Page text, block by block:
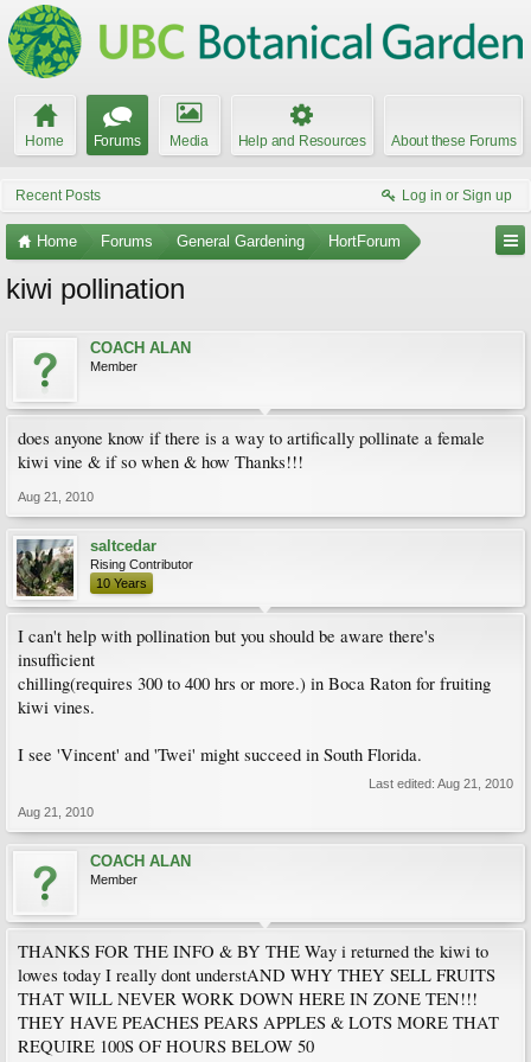
Home Forums Media Help and Resources About these Forums
Recent Posts Log in or Sign up
Home Forums General Gardening HortForum
kiwi pollination
COACH ALAN
Member
does anyone know if there is a way to artifically pollinate a female
kiwi vine & if so when & how Thanks!!!
Aug 21, 2010
saltcedar
Rising Contributor
10 Years
I can't help with pollination but you should be aware there's
insufficient
chilling(requires 300 to 400 hrs or more.) in Boca Raton for fruiting
kiwi vines.
I see 'Vincent' and 'Twei' might succeed in South Florida.
Last edited: Aug 21, 2010
Aug 21, 2010
COACH ALAN
Member
THANKS FOR THE INFO & BY THE Way i returned the kiwi to
lowes today I really dont understAND WHY THEY SELL FRUITS
THAT WILL NEVER WORK DOWN HERE IN ZONE TEN!!!
THEY HAVE PEACHES PEARS APPLES & LOTS MORE THAT
REQUIRE 100S OF HOURS BELOW 50